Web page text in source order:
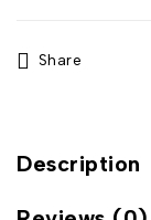
Share
Description